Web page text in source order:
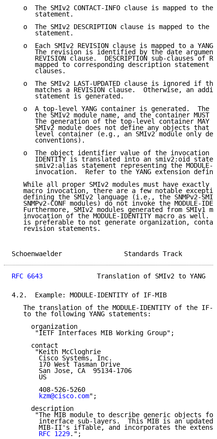
o  The SMIv2 CONTACT-INFO clause is mapped to the
      statement.
o  The SMIv2 DESCRIPTION clause is mapped to the
      statement.
o  Each SMIv2 REVISION clause is mapped to a YANG
The revision is identified by the date
REVISION clause.  DESCRIPTION sub-clauses of
mapped to corresponding description statement
      clauses.
o  The SMIv2 LAST-UPDATED clause is ignored if
matches a REVISION clause.  Otherwise, an
      statement is generated.
o  A top-level YANG container is generated.  The
the SMIv2 module name, and the container MUST
The generation of the top-level container MAY
SMIv2 module does not define any objects that
level container (e.g., an SMIv2 module only
      conventions).
o  The object identifier value of the invocation
IDENTITY is translated into an smiv2:oid
smiv2:alias statement representing the MODULE-
invocation.  Refer to the YANG extension
While all proper SMIv2 modules must have exactly
macro invocation, there are a few notable
defining the SMIv2 language (i.e., the SNMPv2-
SNMPv2-CONF modules) do not invoke the MODULE-
Furthermore, SMIv2 modules generated from SMIv1
invocation of the MODULE-IDENTITY macro as well.
is preferable to not generate organization,
   revision statements.
Schoenwaelder
RFC 6643
Translation of SMIv2 to YANG
4.2.  Example: MODULE-IDENTITY of IF-MIB
The translation of the MODULE-IDENTITY of the
   to the following YANG statements:
     organization
      "IETF Interfaces MIB Working Group";
     contact
      "Keith McCloghrie
       Cisco Systems, Inc.
       170 West Tasman Drive
       San Jose, CA  95134-1706
       US
       408-526-5260
kzm@cisco.com";
     description
"The MIB module to describe generic objects
interface sub-layers.  This MIB is an updated
MIB-II's ifTable, and incorporates the
RFC 1229.";